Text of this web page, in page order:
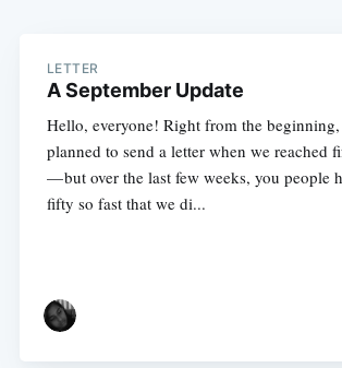
LETTER
A September Update
Hello, everyone! Right from the
planned to send a letter when we reached
— but over the last few weeks, you people
fifty so fast that we di...